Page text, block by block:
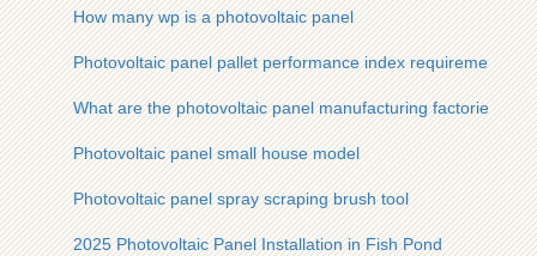
How many wp is a photovoltaic panel
Photovoltaic panel pallet performance index requirements
What are the photovoltaic panel manufacturing factories
Photovoltaic panel small house model
Photovoltaic panel spray scraping brush tool
2025 Photovoltaic Panel Installation in Fish Pond